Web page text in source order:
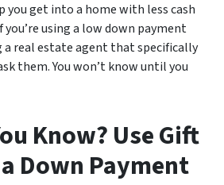
you get into a home with less cash
using a low down payment
a real estate agent that specifically
them. You won’t know until you
Know? Use Gift
Down Payment